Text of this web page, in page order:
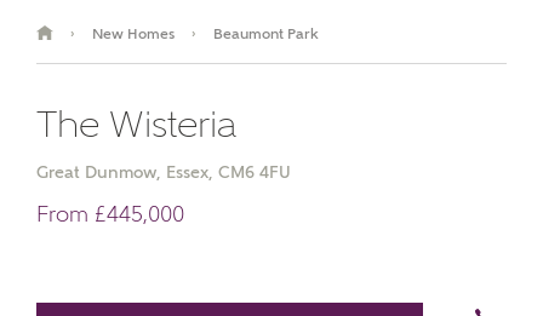
› New Homes › Beaumont Park
The Wisteria
Great Dunmow, Essex, CM6 4FU
From £445,000